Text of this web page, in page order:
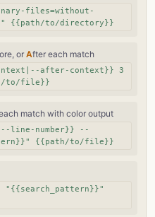
files=without-
{{path/to/directory}}
orAfter each match
after-context}} 3
to/file}}
match with color output
line-number}} --
{{path/to/file}}